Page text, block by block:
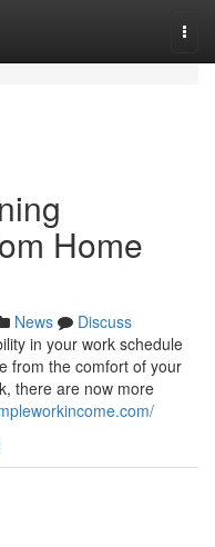
Home
News
Discuss
in your work schedule
from the comfort of your
there are now more